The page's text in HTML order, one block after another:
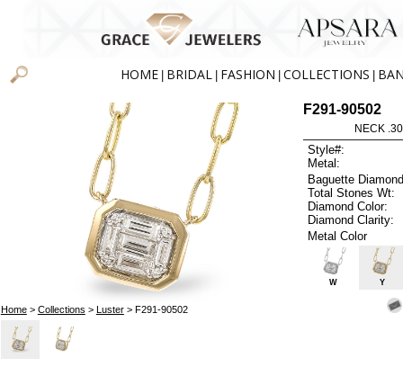
HOME BRIDAL FASHION COLLECTIONS
Home> Collections > Luster> F291-90502
F291-90502
NECK
Style#:
Metal:
Baguette
Total Stones Wt:
Diamond Color:
Diamond Clarity:
Metal Color
W Y